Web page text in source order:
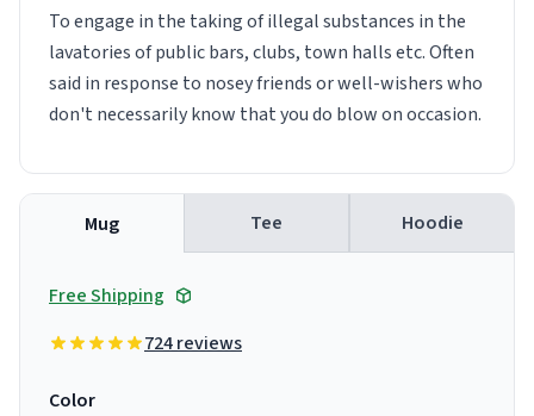
To engage in the taking of illegal substances in the
lavatories of public bars, clubs, town halls etc. Often
said in response to nosey friends or well-wishers who
don't necessarily know that you do blow on occasion.
Mug Tee Hoodie
Free Shipping
724 reviews
Color